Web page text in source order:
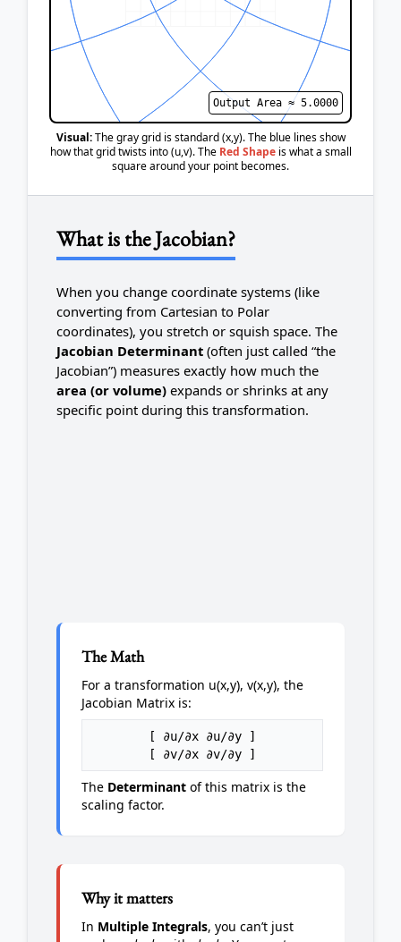
Output Area ≈ 5.0000
Visual:The gray grid is standard (x,y). The blue lines show
how that grid twists into (u,v). The Red Shapeis what a small
square around your point becomes.
What is the Jacobian?
When you change coordinate systems (like
converting from Cartesian to Polar
coordinates), you stretch or squish space. The
Jacobian Determinant (often just called “the
Jacobian”) measures exactly how much the
area (or volume) expands or shrinks at any
specific point during this transformation.
The Math
For a transformation u(x,y), v(x,y), the
Jacobian Matrix is:
[ ∂u/∂x ∂u/∂y ]
[ ∂v/∂x ∂v/∂y ]
The Determinant of this matrix is the
scaling factor.
Why it matters
In Multiple Integrals, you can’t just